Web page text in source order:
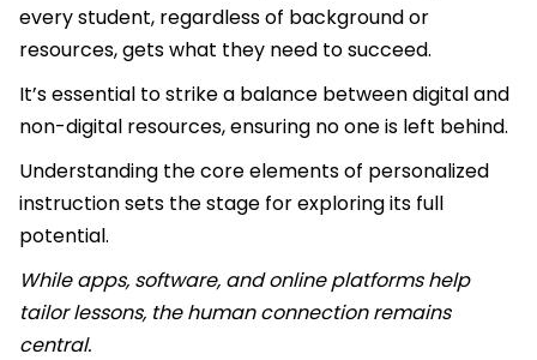
every student, regardless of background or
resources, gets what they need to succeed.
It’s essential to strike a balance between digital and
non-digital resources, ensuring no one is left behind.
Understanding the core elements of personalized
instruction sets the stage for exploring its full
potential.
While apps, software, and online platforms help
tailor lessons, the human connection remains
central.